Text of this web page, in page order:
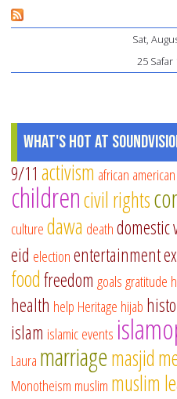
Sat,
25 Safar
What's Hot at
9/11 activism african american
childrencivil rights
culturedawa deathdomestic
eid electionentertainment
foodfreedom goalsgratitude
health help Heritage hijab
islam islamic events
Laura marriagemasjid
Monotheism muslim muslim